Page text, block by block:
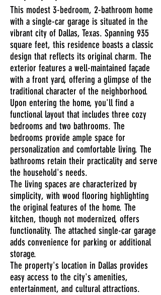
This modest 3-bedroom, 2-bathroom home
with a single-car garage is situated in the
vibrant city of Dallas, Texas. Spanning 935
square feet, this residence boasts a classic
design that reflects its original charm. The
exterior features a well-maintained façade
with a front yard, offering a glimpse of the
traditional character of the neighborhood.
Upon entering the home, you'll find a
functional layout that includes three cozy
bedrooms and two bathrooms. The
bedrooms provide ample space for
personalization and comfortable living. The
bathrooms retain their practicality and serve
the household's needs.
The living spaces are characterized by
simplicity, with wood flooring highlighting
the original features of the home. The
kitchen, though not modernized, offers
functionality. The attached single-car garage
adds convenience for parking or additional
storage.
The property's location in Dallas provides
easy access to the city's amenities,
entertainment, and cultural attractions.